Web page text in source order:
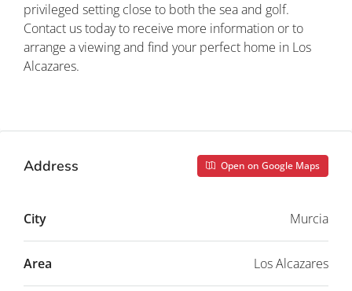
privileged setting close to both the sea and golf.
Contact us today to receive more information or to
arrange a viewing and find your perfect home in Los
Alcazares.
Address Open on Google Maps
City Murcia
Area Los Alcazares